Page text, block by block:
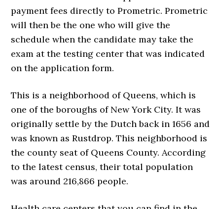
payment fees directly to Prometric. Prometric
will then be the one who will give the
schedule when the candidate may take the
exam at the testing center that was indicated
on the application form.
This is a neighborhood of Queens, which is
one of the boroughs of New York City. It was
originally settle by the Dutch back in 1656 and
was known as Rustdrop. This neighborhood is
the county seat of Queens County. According
to the latest census, their total population
was around 216,866 people.